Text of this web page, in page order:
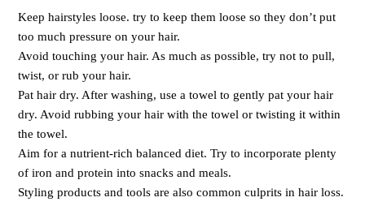
Keep hairstyles loose. try to keep them loose so they don’t put
too much pressure on your hair.
Avoid touching your hair. As much as possible, try not to pull,
twist, or rub your hair.
Pat hair dry. After washing, use a towel to gently pat your hair
dry. Avoid rubbing your hair with the towel or twisting it within
the towel.
Aim for a nutrient-rich balanced diet. Try to incorporate plenty
of iron and protein into snacks and meals.
Styling products and tools are also common culprits in hair loss.